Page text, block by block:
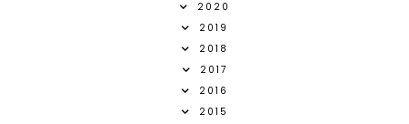
2020
2019
2018
2017
2016
2015